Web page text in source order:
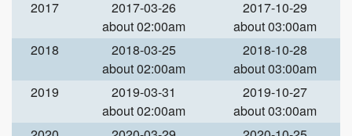
2017
2017-03-26
about 02:00am
2017-10-29
about 03:00am
2018
2018-03-25
about 02:00am
2018-10-28
about 03:00am
2019
2019-03-31
about 02:00am
2019-10-27
about 03:00am